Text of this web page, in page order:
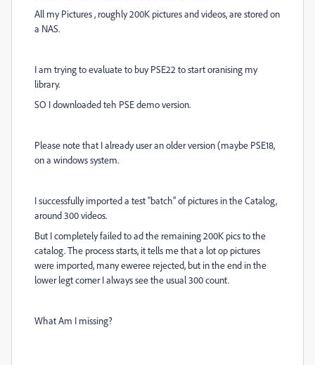
All my Pictures , roughly 200K pictures and videos, are stored on
a NAS.
I am trying to evaluate to buy PSE22 to start oranising my
library.
SO I downloaded teh PSE demo version.
Please note that I already user an older version (maybe PSE18,
on a windows system.
I successfully imported a test "batch" of pictures in the Catalog,
around 300 videos.
But I completely failed to ad the remaining 200K pics to the
catalog. The process starts, it tells me that a lot op pictures
were imported, many eweree rejected, but in the end in the
lower legt corner I always see the usual 300 count.
What Am I missing?